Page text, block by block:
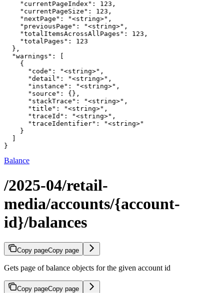
    "currentPageIndex": 123,
    "currentPageSize": 123,
    "nextPage": "<string>",
    "previousPage": "<string>",
    "totalItemsAcrossAllPages": 123,
    "totalPages": 123
  },
  "warnings": [
    {
      "code": "<string>",
      "detail": "<string>",
      "instance": "<string>",
      "source": {},
      "stackTrace": "<string>",
      "title": "<string>",
      "traceId": "<string>",
      "traceIdentifier": "<string>"
    }
}
Balance
/2025-04/retail-
media/accounts/{account-
id}/balances
Copy pageCopy page
Gets page of balance objects for the given account id
Copy pageCopy page